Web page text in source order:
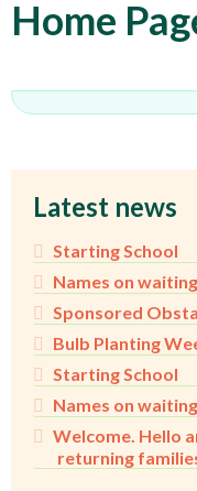
Home
Latest news
Starting School
Names on
Sponsored
Bulb Planting
Starting School
Names on
Welcome. Hello
returning